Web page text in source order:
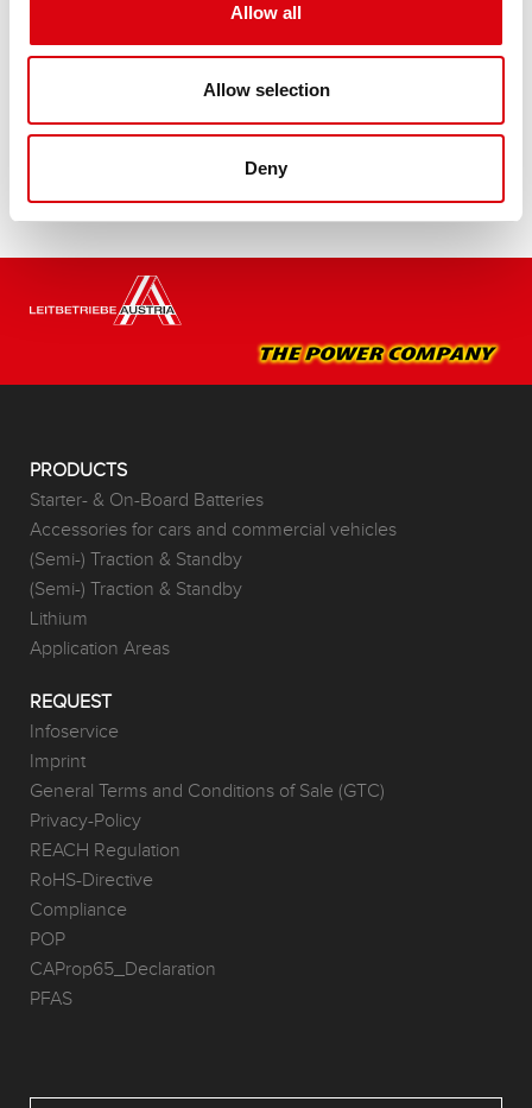
Allow all
Allow selection
Deny
Original quality for retrofitting
DEALERS & INSTALLATION SERVICE >
PRODUCTS
Starter- & On-Board Batteries
Accessories for cars and commercial vehicles
(Semi-) Traction & Standby
(Semi-) Traction & Standby
Lithium
Application Areas
REQUEST
Infoservice
Imprint
General Terms and Conditions of Sale (GTC)
Privacy-Policy
REACH Regulation
RoHS-Directive
Compliance
POP
CAProp65_Declaration
PFAS